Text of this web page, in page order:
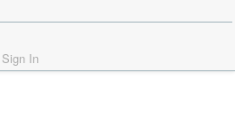
Sign In